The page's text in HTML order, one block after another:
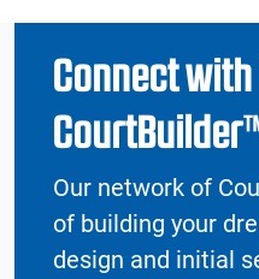
Connect
Our network of
of building your
design and initial